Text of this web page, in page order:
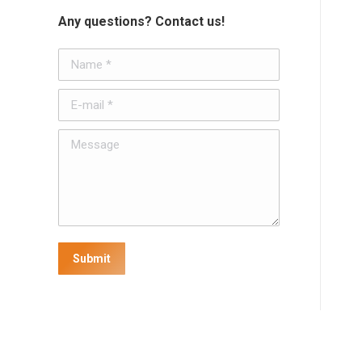
Any questions? Contact us!
Name *
E-mail *
Message
Submit